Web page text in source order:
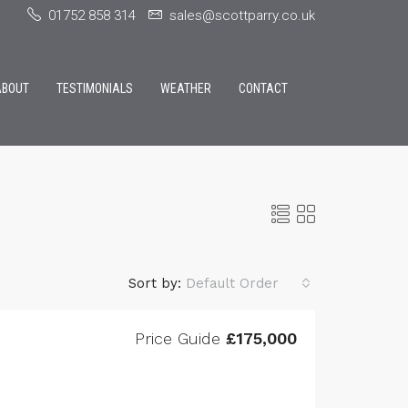
01752 858 314 sales@scottparry.co.uk
TESTIMONIALS WEATHER CONTACT
Sort by: Default Order
Price Guide £175,000